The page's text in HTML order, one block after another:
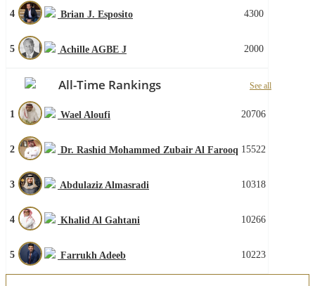
4 Brian J. Esposito 4300
5 Achille AGBE J 2000
All-Time Rankings See all
1 Wael Aloufi 20706
2 Dr. Rashid Mohammed Zubair Al Farooq 15522
3 Abdulaziz Almasradi 10318
4 Khalid Al Gahtani 10266
5 Farrukh Adeeb 10223